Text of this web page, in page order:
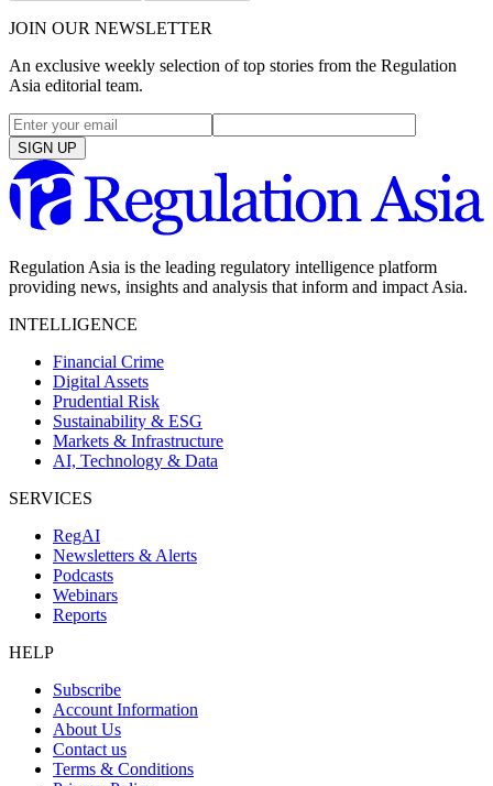
JOIN OUR NEWSLETTER
An exclusive weekly selection of top stories from the Regulation
Asia editorial team.
SIGN UP
Regulation Asia is the leading regulatory intelligence platform
providing news, insights and analysis that inform and impact Asia.
INTELLIGENCE
Financial Crime
Digital Assets
Prudential Risk
Sustainability & ESG
Markets & Infrastructure
AI, Technology & Data
SERVICES
RegAI
Newsletters & Alerts
Podcasts
Webinars
Reports
HELP
Subscribe
Account Information
About Us
Contact us
Terms & Conditions